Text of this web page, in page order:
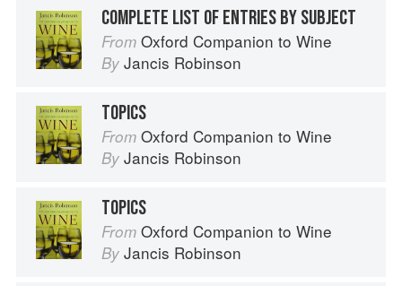
COMPLETE LIST OF ENTRIES BY SUBJECT
From Oxford Companion to Wine
By Jancis Robinson
TOPICS
From Oxford Companion to Wine
By Jancis Robinson
TOPICS
From Oxford Companion to Wine
By Jancis Robinson